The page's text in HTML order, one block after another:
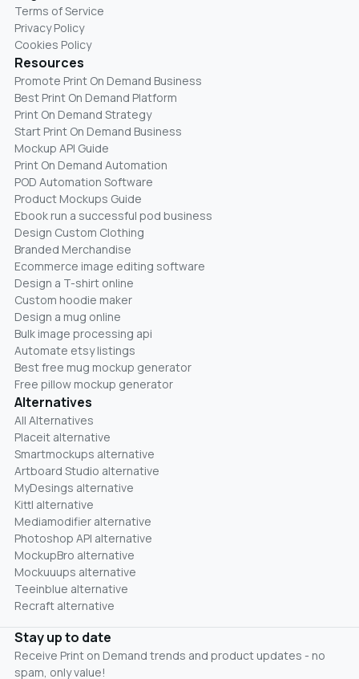
Terms of Service
Privacy Policy
Cookies Policy
Resources
Promote Print On Demand Business
Best Print On Demand Platform
Print On Demand Strategy
Start Print On Demand Business
Mockup API Guide
Print On Demand Automation
POD Automation Software
Product Mockups Guide
Ebook run a successful pod business
Design Custom Clothing
Branded Merchandise
Ecommerce image editing software
Design a T-shirt online
Custom hoodie maker
Design a mug online
Bulk image processing api
Automate etsy listings
Best free mug mockup generator
Free pillow mockup generator
Alternatives
All Alternatives
Placeit alternative
Smartmockups alternative
Artboard Studio alternative
MyDesings alternative
Kittl alternative
Mediamodifier alternative
Photoshop API alternative
MockupBro alternative
Mockuuups alternative
Teeinblue alternative
Recraft alternative
Stay up to date
Receive Print on Demand trends and product updates - no
spam, only value!